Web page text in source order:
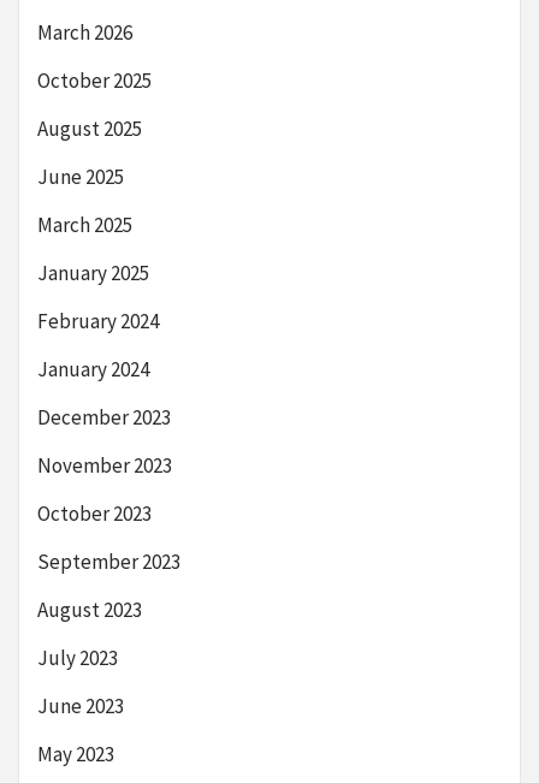
March 2026
October 2025
August 2025
June 2025
March 2025
January 2025
February 2024
January 2024
December 2023
November 2023
October 2023
September 2023
August 2023
July 2023
June 2023
May 2023